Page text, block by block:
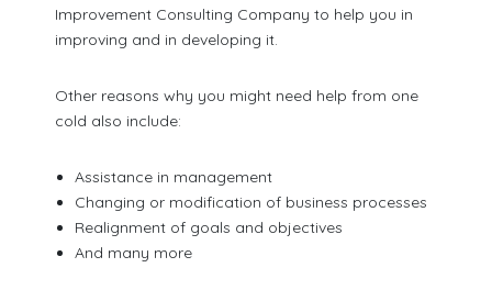
Improvement Consulting Company to help you in
improving and in developing it.
Other reasons why you might need help from one
cold also include:
Assistance in management
Changing or modification of business processes
Realignment of goals and objectives
And many more